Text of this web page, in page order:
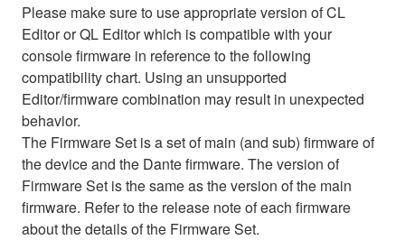
Please make sure to use appropriate version of CL
Editor or QL Editor which is compatible with your
console firmware in reference to the following
compatibility chart. Using an unsupported
Editor/firmware combination may result in unexpected
behavior.
The Firmware Set is a set of main (and sub) firmware of
the device and the Dante firmware. The version of
Firmware Set is the same as the version of the main
firmware. Refer to the release note of each firmware
about the details of the Firmware Set.